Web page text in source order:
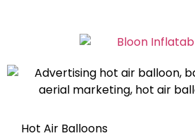
Hot Air Balloons